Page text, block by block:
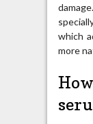
which
more